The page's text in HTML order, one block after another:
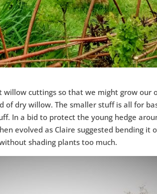
cuttings so that we might grow our
dry willow. The smaller stuff is all for
In a bid to protect the young hedge
evolved as Claire suggested bending it
shading plants too much.